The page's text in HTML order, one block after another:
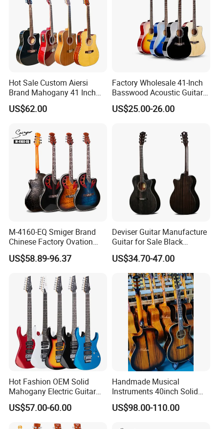
Hot Sale Custom Aiersi
Brand Mahogany 41 Inch
Electric 12 String Acoustic
Guitar
US$62.00
Factory Wholesale 41-Inch
Basswood Acoustic Guitar
Full Basswood Binding &
Inlay Glossy Finish Bulk
US$25.00-26.00
M-4160-EQ Smiger Brand
Chinese Factory Ovation
Guitar&Acoustic Electric
Guitar&Electric Guitar
US$58.89-96.37
Deviser Guitar Manufacture
Guitar for Sale Black
Acoustic 40 Inch High
Quality Cheap Guitarra OEM
US$34.70-47.00
Hot Fashion OEM Solid
Mahogany Electric Guitar
Guitarra Wholesaler Prices
US$57.00-60.00
Handmade Musical
Instruments 40inch Solid
Wood Acoustic Guitar with
Full-Closed Golden Tuner
US$98.00-110.00